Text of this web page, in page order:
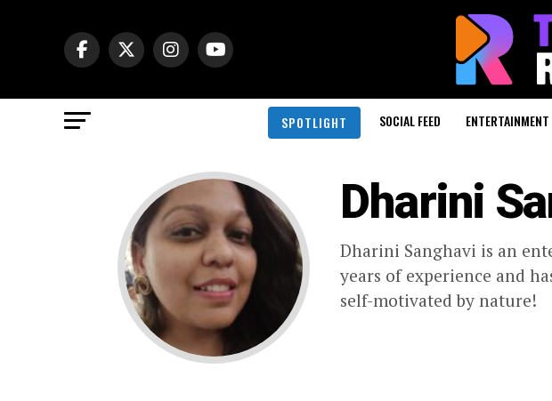
SPOTLIGHT SOCIAL FEED ENTERTAINMENT
Dharini
Dharini Sanghavi is an
years of experience and
self-motivated by nature!